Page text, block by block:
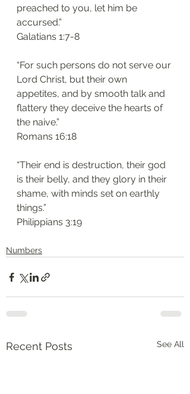
preached to you, let him be
accursed.”
‭‭Galatians‬ ‭1:7-8‬
“For such persons do not serve our
Lord Christ, but their own
appetites, and by smooth talk and
flattery they deceive the hearts of
the naive.”
‭‭Romans‬ ‭16:18‬
“Their end is destruction, their god
is their belly, and they glory in their
shame, with minds set on earthly
things.”
‭‭Philippians‬ ‭3:19‬
Numbers
Recent Posts See All